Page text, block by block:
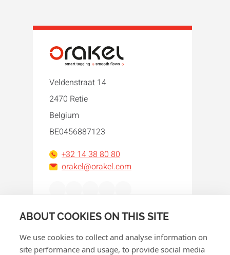
ABOUT COOKIES ON THIS SITE
We use cookies to collect and analyse information on
site performance and usage, to provide social media
Veldenstraat 14
2470 Retie
Belgium
BE0456887123
+32 14 38 80 80
orakel@orakel.com